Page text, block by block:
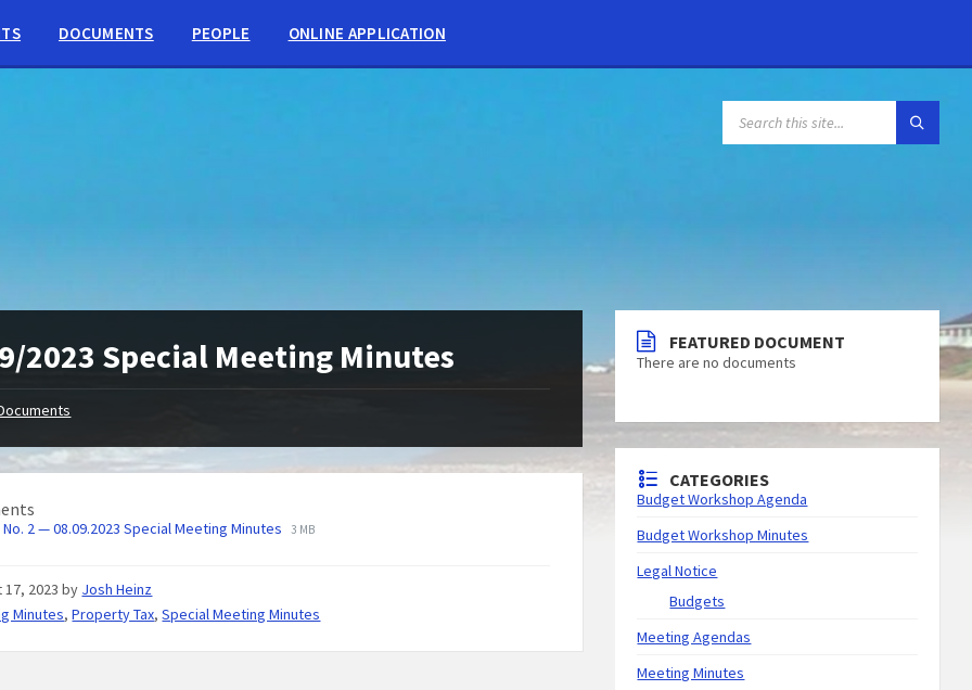
DOCUMENTS PEOPLE ONLINE APPLICATION
2023 Special Meeting Minutes
No. 2 — 08.09.2023 Special Meeting Minutes 3 MB
17, 2023by Josh Heinz
Minutes,Property Tax,Special Meeting Minutes
FEATURED DOCUMENT
There are no documents
CATEGORIES
Budget Workshop Agenda
Budget Workshop Minutes
Legal Notice
Budgets
Meeting Agendas
Meeting Minutes